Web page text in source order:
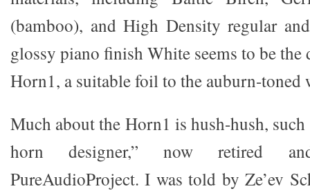
(bamboo), and High Density regular
glossy piano finish White seems to be
Horn1, a suitable foil to the auburn-toned
Much about the Horn1 is hush-hush, such
horn designer,” now retired
PureAudioProject. I was told by Ze’ev